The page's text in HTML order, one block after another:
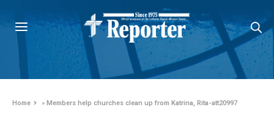
Home »Members help churches clean up from Katrina, Rita-att20997